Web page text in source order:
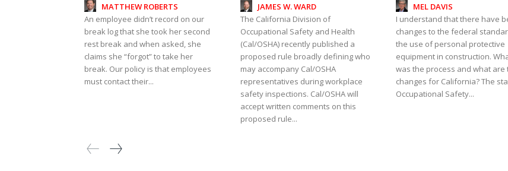
MATTHEW ROBERTS
An employee didn’t record on our
break log that she took her second
rest break and when asked, she
claims she “forgot” to take her
break. Our policy is that employees
must contact their...
JAMES W. WARD
The California Division of
Occupational Safety and Health
(Cal/OSHA) recently published a
proposed rule broadly defining who
may accompany Cal/OSHA
representatives during workplace
safety inspections. Cal/OSHA will
accept written comments on this
proposed rule...
MEL DAVIS
I understand that there have
changes to the federal
the use of personal protective
equipment in construction.
was the process and what are
changes for California? The state
Occupational Safety...